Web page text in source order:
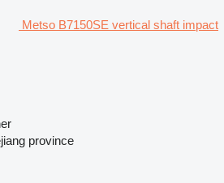
Metso B7150SE vertical shaft impact
province